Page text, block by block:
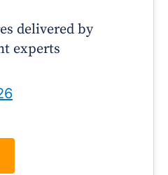
delivered by
experts